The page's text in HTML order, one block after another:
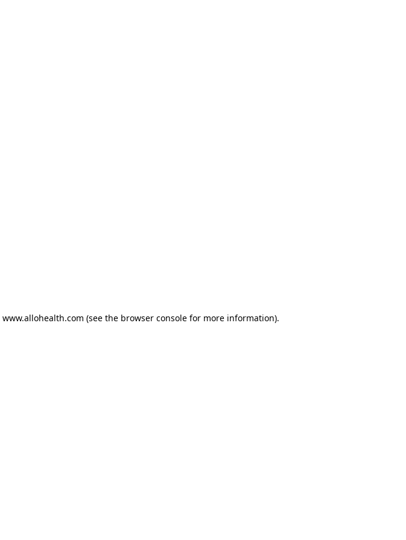
www.allohealth.com (see the browser consolefor more information).